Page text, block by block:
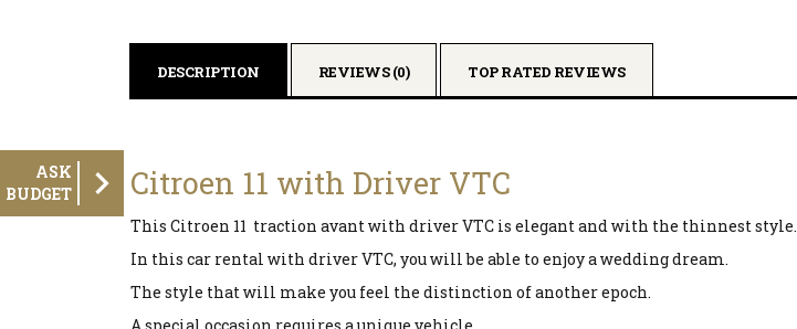
ASK
BUDGET
DESCRIPTION REVIEWS (0) TOP RATED REVIEWS
Citroen 11 with Driver VTC
This Citroen 11 traction avant with driver VTC is elegant and with the thinnest style.
In this car rental with driver VTC, you will be able to enjoy a wedding dream.
The style that will make you feel the distinction of another epoch.